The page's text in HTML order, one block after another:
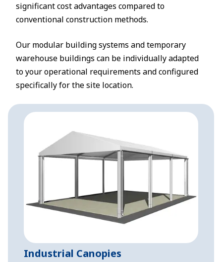
significant cost advantages compared to
conventional construction methods.
Our modular building systems and temporary
warehouse buildings can be individually adapted
to your operational requirements and configured
specifically for the site location.
Industrial Canopies